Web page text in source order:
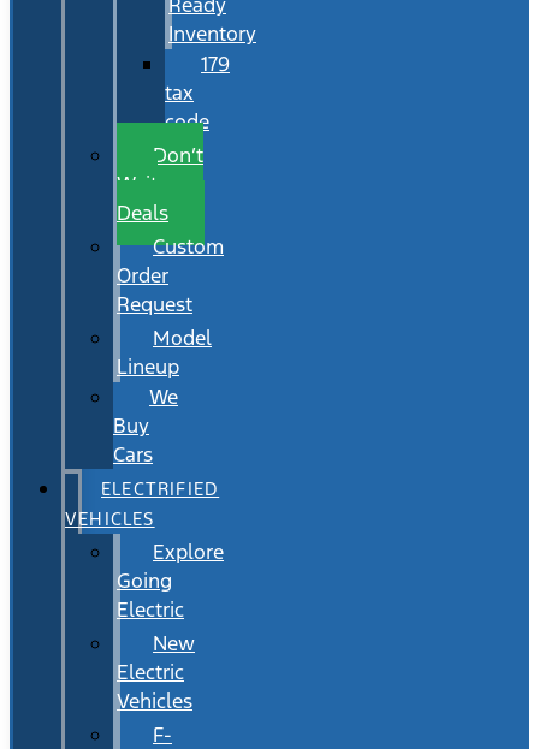
Inventory
179
tax
code
Don’t
Wait
Deals
Custom
Order
Request
Model
Lineup
We
Buy
Cars
ELECTRIFIED
VEHICLES
Explore
Going
Electric
New
Electric
Vehicles
F-